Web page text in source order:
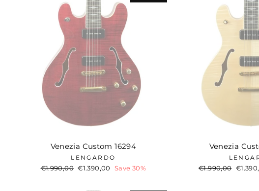
Venezia Custom 16294
LENGARDO
Regular
€1.990,00 Sale
€1.390,00 Save 30%
Venezia
Regular
€1.990,00 Sale